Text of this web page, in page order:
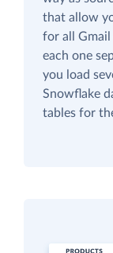
that allow
for all
each one
you load
Snowflake
tables for